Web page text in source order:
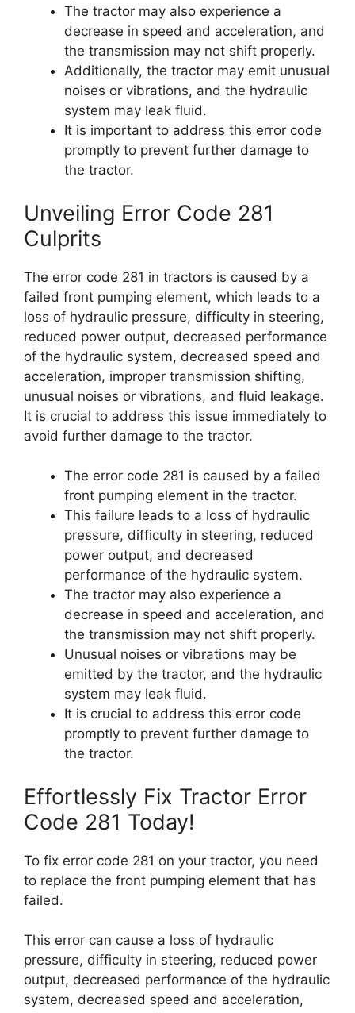
The tractor may also experience a
decrease in speed and acceleration, and
the transmission may not shift properly.
Additionally, the tractor may emit unusual
noises or vibrations, and the hydraulic
system may leak fluid.
It is important to address this error code
promptly to prevent further damage to
the tractor.
Unveiling Error Code 281
Culprits
The error code 281 in tractors is caused by a
failed front pumping element, which leads to a
loss of hydraulic pressure, difficulty in steering,
reduced power output, decreased performance
of the hydraulic system, decreased speed and
acceleration, improper transmission shifting,
unusual noises or vibrations, and fluid leakage.
It is crucial to address this issue immediately to
avoid further damage to the tractor.
The error code 281 is caused by a failed
front pumping element in the tractor.
This failure leads to a loss of hydraulic
pressure, difficulty in steering, reduced
power output, and decreased
performance of the hydraulic system.
The tractor may also experience a
decrease in speed and acceleration, and
the transmission may not shift properly.
Unusual noises or vibrations may be
emitted by the tractor, and the hydraulic
system may leak fluid.
It is crucial to address this error code
promptly to prevent further damage to
the tractor.
Effortlessly Fix Tractor Error
Code 281 Today!
To fix error code 281 on your tractor, you need
to replace the front pumping element that has
failed.
This error can cause a loss of hydraulic
pressure, difficulty in steering, reduced power
output, decreased performance of the hydraulic
system, decreased speed and acceleration,